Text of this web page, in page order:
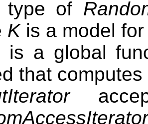
type of
Kis a model
is a global
that